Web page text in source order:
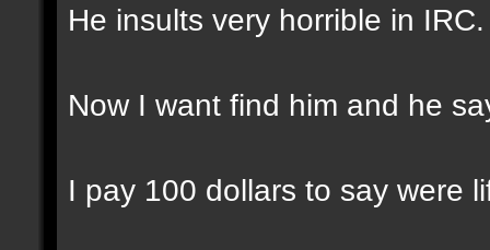
He insults very horrible in
Now I want find him and he
I pay 100 dollars to say were